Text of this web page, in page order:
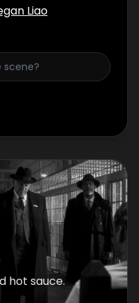
Liao
hot sauce.